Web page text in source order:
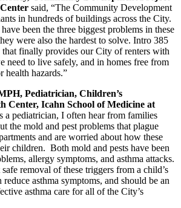
said, “The Community Development
in hundreds of buildings across the City.
been the three biggest problems in these
were also the hardest to solve. Intro 385
finally provides our City of renters with
need to live safely, and in homes free from
health hazards.”
Pediatrician, Children’s
Center, Icahn School of Medicine at
a pediatrician, I often hear from families
the mold and pest problems that plague
and are worried about how these
children. Both mold and pests have been
allergy symptoms, and asthma attacks.
removal of these triggers from a child’s
asthma symptoms, and should be an
asthma care for all of the City’s